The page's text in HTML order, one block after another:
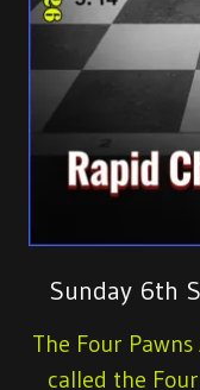
Sunday 6th
The Four
called the